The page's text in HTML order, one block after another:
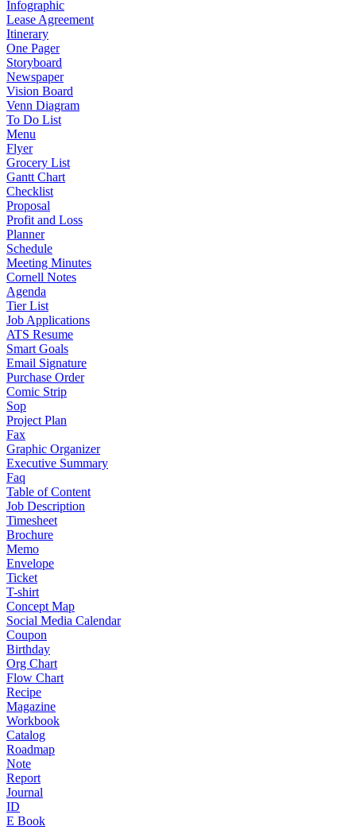
Infographic
Lease Agreement
Itinerary
One Pager
Storyboard
Newspaper
Vision Board
Venn Diagram
To Do List
Menu
Flyer
Grocery List
Gantt Chart
Checklist
Proposal
Profit and Loss
Planner
Schedule
Meeting Minutes
Cornell Notes
Agenda
Tier List
Job Applications
ATS Resume
Smart Goals
Email Signature
Purchase Order
Comic Strip
Sop
Project Plan
Fax
Graphic Organizer
Executive Summary
Faq
Table of Content
Job Description
Timesheet
Brochure
Memo
Envelope
Ticket
T-shirt
Concept Map
Social Media Calendar
Coupon
Birthday
Org Chart
Flow Chart
Recipe
Magazine
Workbook
Catalog
Roadmap
Note
Report
Journal
ID
E Book